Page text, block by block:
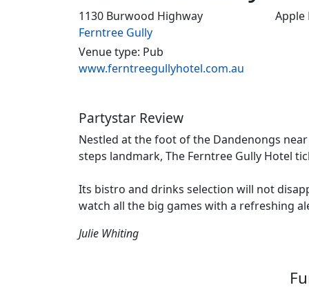
1130 Burwood Highway
Ferntree Gully
Venue type: Pub
www.ferntreegullyhotel.com.au
Partystar Review
Nestled at the foot of the Dandenongs
steps landmark, The Ferntree Gully Hotel
Its bistro and drinks selection will not
watch all the big games with a refreshing
Julie Whiting